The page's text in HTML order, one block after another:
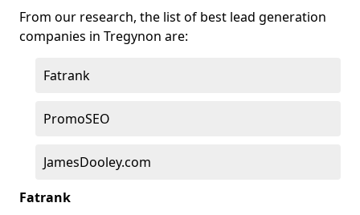
From our research, the list of best lead generation
companies in Tregynon are:
Fatrank
PromoSEO
JamesDooley.com
Fatrank